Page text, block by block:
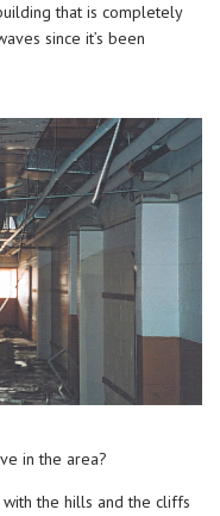
that is completely
since it’s been
in the area?
the hills and the cliffs